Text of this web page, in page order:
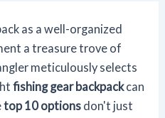
as a well-organized
a treasure trove of
meticulously selects
fishing gear backpackcan
top 10 options don't just